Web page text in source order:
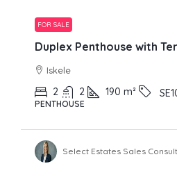
FOR SALE
Duplex Penthouse with
Iskele
2 2 190 m²
PENTHOUSE
Select Estates Sales